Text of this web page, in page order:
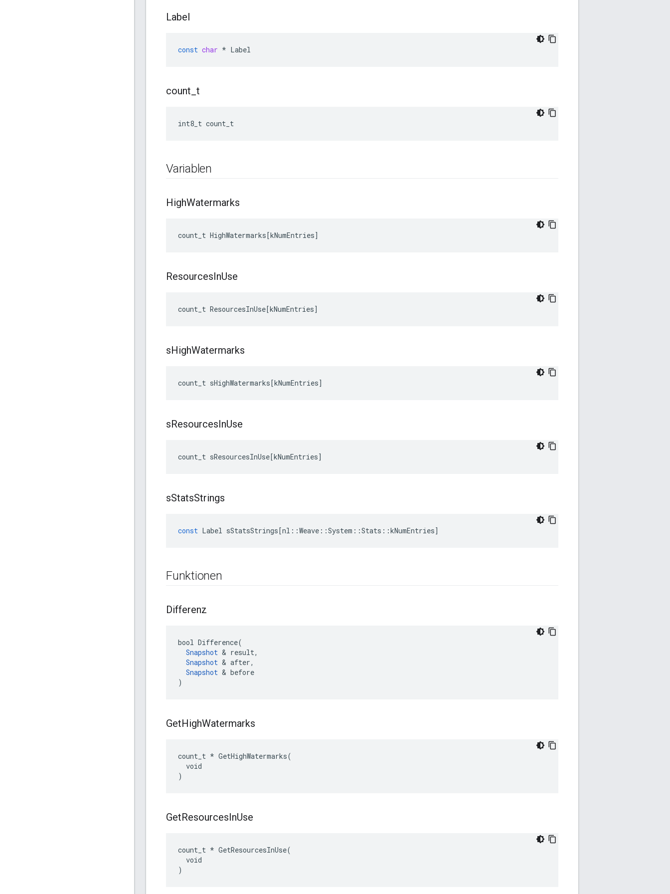
Label
const char * Label
count t
int8_t count_t
Variablen
HighWatermarks
count_t HighWatermarks[kNumEntries]
ResourcesInUse
count_t ResourcesInUse[kNumEntries]
sHighWatermarks
count_t sHighWatermarks[kNumEntries]
sResourcesInUse
count_t sResourcesInUse[kNumEntries]
sStatsStrings
const Label sStatsStrings[nl ::Weave ::System ::Stats ::kNumEntries]
Funktionen
Differenz
bool Difference(
Snapshot & result,
Snapshot & after,
Snapshot & before
)
GetHighWatermarks
count_t * GetHighWatermarks(
  void
)
GetResourcesInUse
count_t * GetResourcesInUse(
  void
)